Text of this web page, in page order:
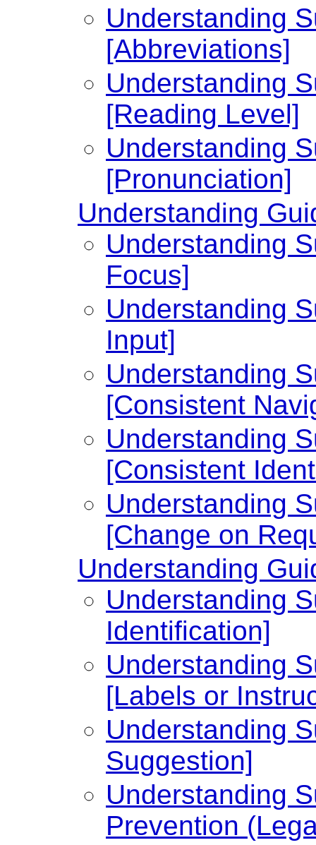
Understanding
[Abbreviations]
Understanding
[Reading Level]
Understanding
[Pronunciation]
Understanding
Understanding
Focus]
Understanding
Input]
Understanding
[Consistent
Understanding
[Consistent
Understanding
[Change on
Understanding
Understanding
Identification]
Understanding
[Labels or
Understanding
Suggestion]
Understanding
Prevention